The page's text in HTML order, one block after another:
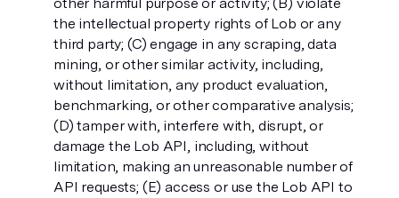
the intellectual property rights of Lob or any
third party; (C) engage in any scraping, data
mining, or other similar activity, including,
without limitation, any product evaluation,
benchmarking, or other comparative analysis;
(D) tamper with, interfere with, disrupt, or
damage the Lob API, including, without
limitation, making an unreasonable number of
API requests; (E) access or use the Lob API to